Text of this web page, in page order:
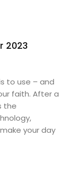
2023
to use – and
faith. After a
the
your day